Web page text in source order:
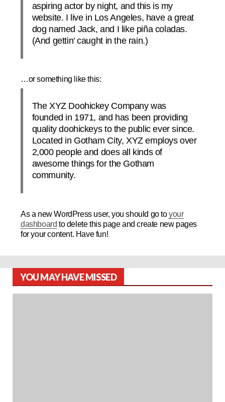
aspiring actor by night, and this is my
website. I live in Los Angeles, have a great
dog named Jack, and I like piña coladas.
(And gettin’ caught in the rain.)
…or something like this:
The XYZ Doohickey Company was
founded in 1971, and has been providing
quality doohickeys to the public ever since.
Located in Gotham City, XYZ employs over
2,000 people and does all kinds of
awesome things for the Gotham
community.
As a new WordPress user, you should go toyour
dashboard to delete this page and create new pages
for your content. Have fun!
YOU MAY HAVE MISSED